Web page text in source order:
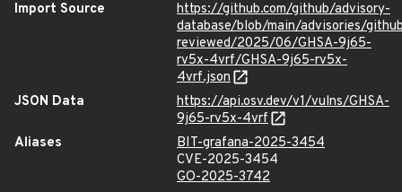
Import Source
https://github.com/github/advisory-
database/blob/main/advisories/
reviewed/2025/06/GHSA-9j65-
rv5x-4vrf/GHSA-9j65-rv5x-
4vrf.json
JSON Data
https://api.osv.dev/v1/vulns/GHSA-
9j65-rv5x-4vrf
Aliases
BIT-grafana-2025-3454
CVE-2025-3454
GO-2025-3742